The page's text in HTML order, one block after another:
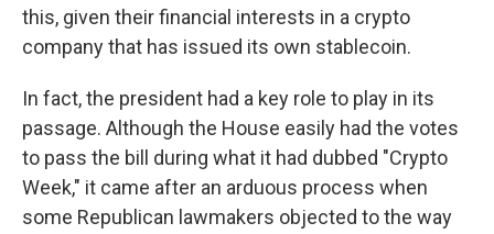
this, given their financial interests in a crypto
company that has issued its own stablecoin.
In fact, the president had a key role to play in its
passage. Although the House easily had the votes
to pass the bill during what it had dubbed "Crypto
Week," it came after an arduous process when
some Republican lawmakers objected to the way